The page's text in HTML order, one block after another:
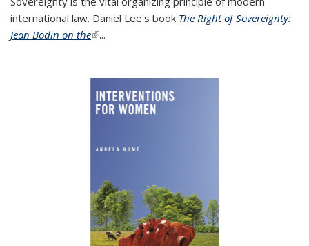
international law. Daniel Lee's book The Right of Sovereignty:
Jean Bodin on the(link is external)
...